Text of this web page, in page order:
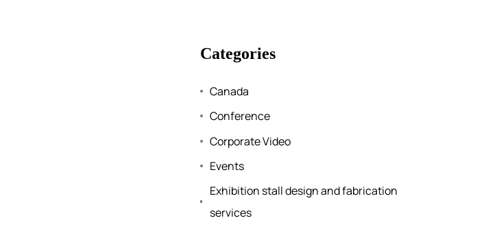
Categories
Canada
Conference
Corporate Video
Events
Exhibition stall design and fabrication
services